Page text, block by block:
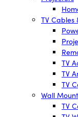
TV Cables
TV
TV
TV
Wall
TV